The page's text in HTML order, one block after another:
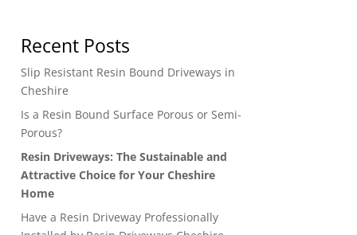
Recent Posts
Slip Resistant Resin Bound Driveways in
Cheshire
Is a Resin Bound Surface Porous or Semi-
Porous?
Resin Driveways: The Sustainable and
Attractive Choice for Your Cheshire
Home
Have a Resin Driveway Professionally